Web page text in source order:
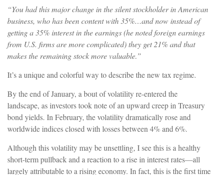
“You had this major change in the silent stockholder in American
business, who has been content with 35%…and now instead of
getting a 35% interest in the earnings (he noted foreign earnings
from U.S. firms are more complicated) they get 21% and that
makes the remaining stock more valuable.”
It’s a unique and colorful way to describe the new tax regime.
By the end of January, a bout of volatility re-entered the
landscape, as investors took note of an upward creep in Treasury
bond yields. In February, the volatility dramatically rose and
worldwide indices closed with losses between 4% and 6%.
Although this volatility may be unsettling, I see this is a healthy
short-term pullback and a reaction to a rise in interest rates—all
largely attributable to a rising economy. In fact, this is the first time